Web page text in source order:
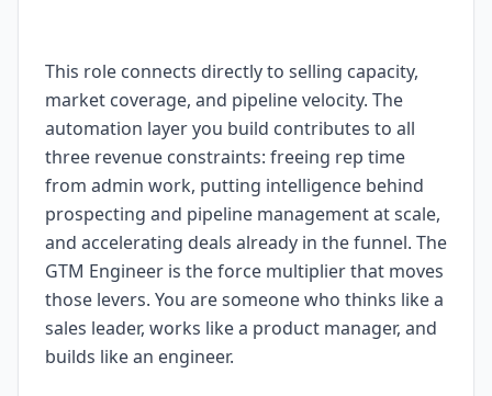
This role connects directly to selling capacity,
market coverage, and pipeline velocity. The
automation layer you build contributes to all
three revenue constraints: freeing rep time
from admin work, putting intelligence behind
prospecting and pipeline management at scale,
and accelerating deals already in the funnel. The
GTM Engineer is the force multiplier that moves
those levers. You are someone who thinks like a
sales leader, works like a product manager, and
builds like an engineer.